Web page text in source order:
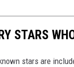
STARS
stars are